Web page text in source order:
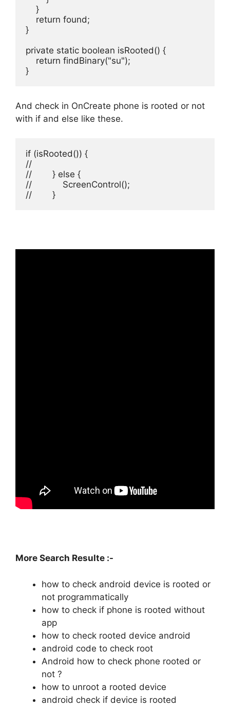
    }
    return found;
}
private static boolean isRooted() {
    return findBinary("su");
}
And check in OnCreate phone is rooted or not
with if and else like these.
if (isRooted()) {
//
//        } else {
//            ScreenControl();
//        }
More Search Resulte :-
how to check android device is rooted or
not programmatically
how to check if phone is rooted without
app
how to check rooted device android
android code to check root
Android how to check phone rooted or
not ?
how to unroot a rooted device
android check if device is rooted